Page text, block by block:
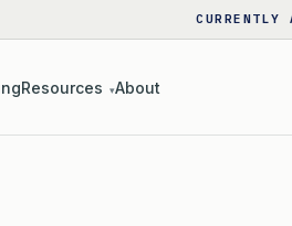
Resources ▾About